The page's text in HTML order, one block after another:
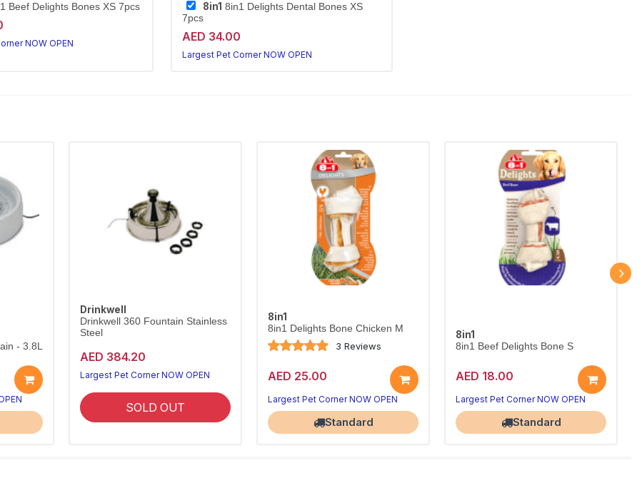
Beef Delights Bones XS 7pcs
NOW OPEN
8in1 8in1 Delights Dental Bones XS
7pcs
AED 34.00
Largest Pet Corner NOW OPEN
- 3.8L
Drinkwell
Drinkwell 360 Fountain Stainless
Steel
AED 384.20
Largest Pet Corner NOW OPEN
SOLD OUT
8in1
8in1 Delights Bone Chicken M
3 Reviews
AED 25.00
Largest Pet Corner NOW OPEN
Standard
8in1
8in1 Beef Delights Bone S
AED 18.00
Largest Pet Corner NOW OPEN
Standard